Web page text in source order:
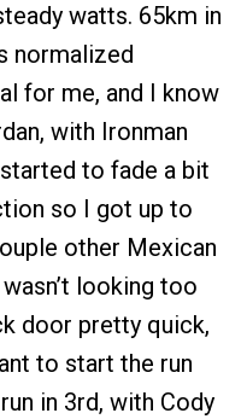
watts. 65km in
normalized
for me, and I know
with Ironman
to fade a bit
so I got up to
other Mexican
looking too
door pretty quick,
to start the run
in 3rd, with Cody